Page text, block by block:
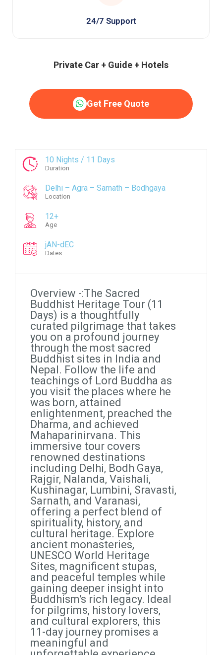
24/7 Support
Private Car + Guide + Hotels
Get Free Quote
10 Nights / 11 Days
Duration
Delhi – Agra – Sarnath – Bodhgaya
Location
12+
Age
jAN-dEC
Dates
Overview -:The Sacred
Buddhist Heritage Tour (11
Days) is a thoughtfully
curated pilgrimage that takes
you on a profound journey
through the most sacred
Buddhist sites in India and
Nepal. Follow the life and
teachings of Lord Buddha as
you visit the places where he
was born, attained
enlightenment, preached the
Dharma, and achieved
Mahaparinirvana. This
immersive tour covers
renowned destinations
including Delhi, Bodh Gaya,
Rajgir, Nalanda, Vaishali,
Kushinagar, Lumbini, Sravasti,
Sarnath, and Varanasi,
offering a perfect blend of
spirituality, history, and
cultural heritage. Explore
ancient monasteries,
UNESCO World Heritage
Sites, magnificent stupas,
and peaceful temples while
gaining deeper insight into
Buddhism's rich legacy. Ideal
for pilgrims, history lovers,
and cultural explorers, this
11-day journey promises a
meaningful and